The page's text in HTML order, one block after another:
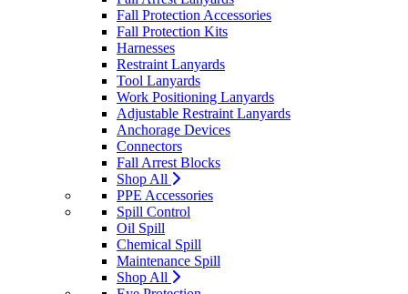
Fall Protection Accessories
Fall Protection Kits
Harnesses
Restraint Lanyards
Tool Lanyards
Work Positioning Lanyards
Adjustable Restraint Lanyards
Anchorage Devices
Connectors
Fall Arrest Blocks
Shop All
PPE Accessories
Spill Control
Oil Spill
Chemical Spill
Maintenance Spill
Shop All